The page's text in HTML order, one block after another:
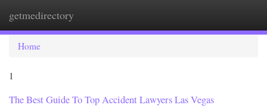
getmedirectory
Home
1
The Best Guide To Top Accident Lawyers Las Vegas